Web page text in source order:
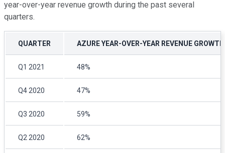
year-over-year revenue growth during the past several
quarters.
QUARTER AZURE YEAR-OVER-YEAR REVENUE GROWTH
Q1 2021 48%
Q4 2020 47%
Q3 2020 59%
Q2 2020 62%